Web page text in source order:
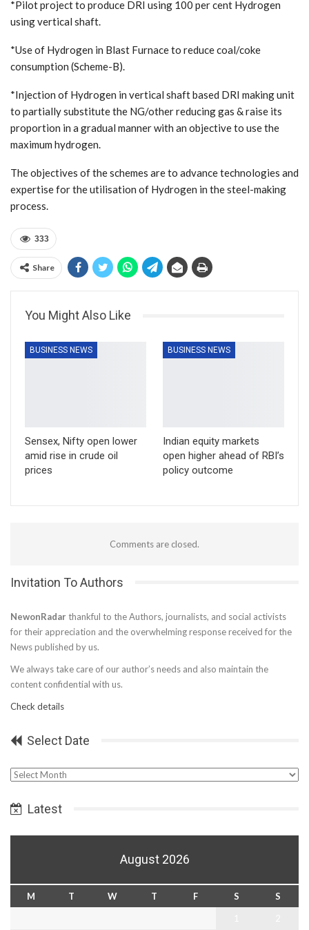
*Pilot project to produce DRI using 100 per cent Hydrogen
using vertical shaft.
*Use of Hydrogen in Blast Furnace to reduce coal/coke
consumption (Scheme-B).
*Injection of Hydrogen in vertical shaft based DRI making unit
to partially substitute the NG/other reducing gas & raise its
proportion in a gradual manner with an objective to use the
maximum hydrogen.
The objectives of the schemes are to advance technologies and
expertise for the utilisation of Hydrogen in the steel-making
process.
333
Share
You Might Also Like
BUSINESS NEWS
Sensex, Nifty open lower
amid rise in crude oil
prices
BUSINESS NEWS
Indian equity markets
open higher ahead of RBI’s
policy outcome
Comments are closed.
Invitation To Authors
NewonRadar thankful to the Authors, journalists, and social activists
for their appreciation and the overwhelming response received for the
News published by us.
We always take care of our author’s needs and also maintain the
content confidential with us.
Check details
Select Date
Select
Latest
August 2026
M T W T F S
S